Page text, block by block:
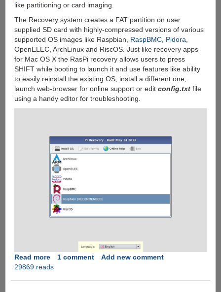
like partitioning or card imaging.
The Recovery system creates a FAT partition on user
supplied SD card with highly-compressed versions of various
supported OS images like Raspbian, RaspBMC, Pidora
OpenELEC, ArchLinux and RiscOS. Just like recovery apps
for Mac OS X the RasPi recovery allows users to press
SHIFT while booting to launch it and use features like ability
to easily reinstall the existing OS, install a different one,
launch web-browser for online support or edit config.txtfile
using a handy editor for troubleshooting.
Read moreabout
Raspberry
1 comment
Add new comment
29869 reads